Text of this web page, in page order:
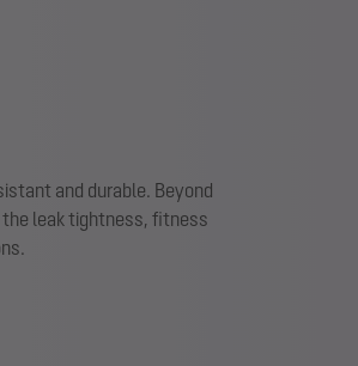
and durable. Beyond
leak tightness, fitness